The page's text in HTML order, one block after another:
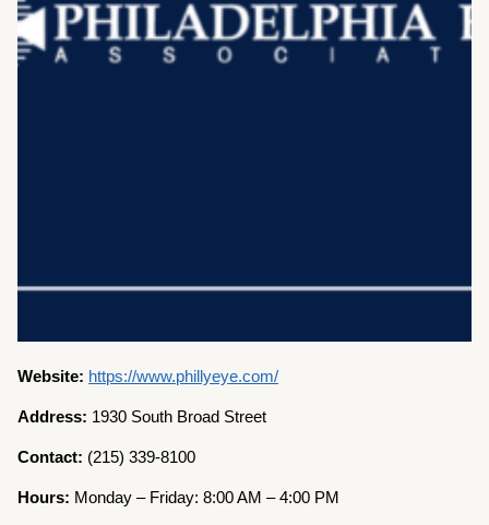
Website: https://www.phillyeye.com/
Address: 1930 South Broad Street
Contact: (215) 339-8100
Hours: Monday – Friday: 8:00 AM – 4:00 PM